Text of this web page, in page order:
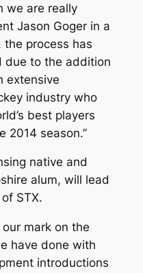
we are really
Jason Goger in a
the process has
due to the addition
extensive
industry who
best players
2014 season.”
native and
alum, will lead
STX.
mark on the
have done with
introductions